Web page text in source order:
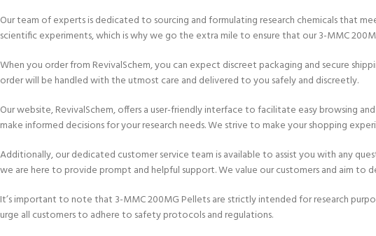
Our team of experts is dedicated to sourcing and formulating research chemicals that
scientific experiments, which is why we go the extra mile to ensure that our 3-MMC
When you order from RevivalSchem, you can expect discreet packaging and secure
order will be handled with the utmost care and delivered to you safely and discreetly.
Our website, RevivalSchem, offers a user-friendly interface to facilitate easy browsing
make informed decisions for your research needs. We strive to make your shopping
Additionally, our dedicated customer service team is available to assist you with any
we are here to provide prompt and helpful support. We value our customers and aim to
It’s important to note that 3-MMC 200MG Pellets are strictly intended for research
urge all customers to adhere to safety protocols and regulations.